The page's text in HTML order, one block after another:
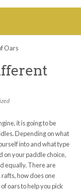
Oars
it is going to be
Depending on what
into and what type
on your paddle choice,
equally. There are
how does one
oars to help you pick